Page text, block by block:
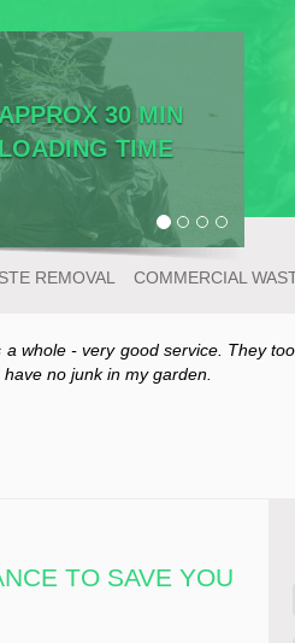
APPROX 30 MIN
TIME
REMOVAL COMMERCIAL
a whole - very good service. They
no junk in my garden.
TO SAVE YOU